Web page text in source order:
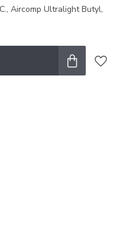
Aircomp Ultralight Butyl,